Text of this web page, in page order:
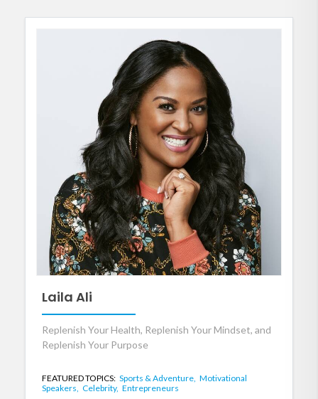
Laila Ali
Replenish Your Health, Replenish Your Mindset, and
Replenish Your Purpose
FEATURED TOPICS: Sports & Adventure, Motivational
Speakers, Celebrity, Entrepreneurs